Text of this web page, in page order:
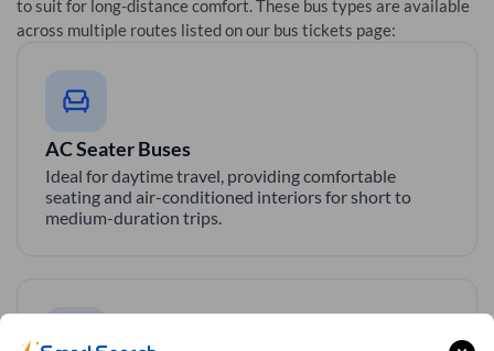
to suit for long-distance comfort. These bus types are available
across multiple routes listed on our bus tickets page:
AC Seater Buses
Ideal for daytime travel, providing comfortable
seating and air-conditioned interiors for short to
medium-duration trips.